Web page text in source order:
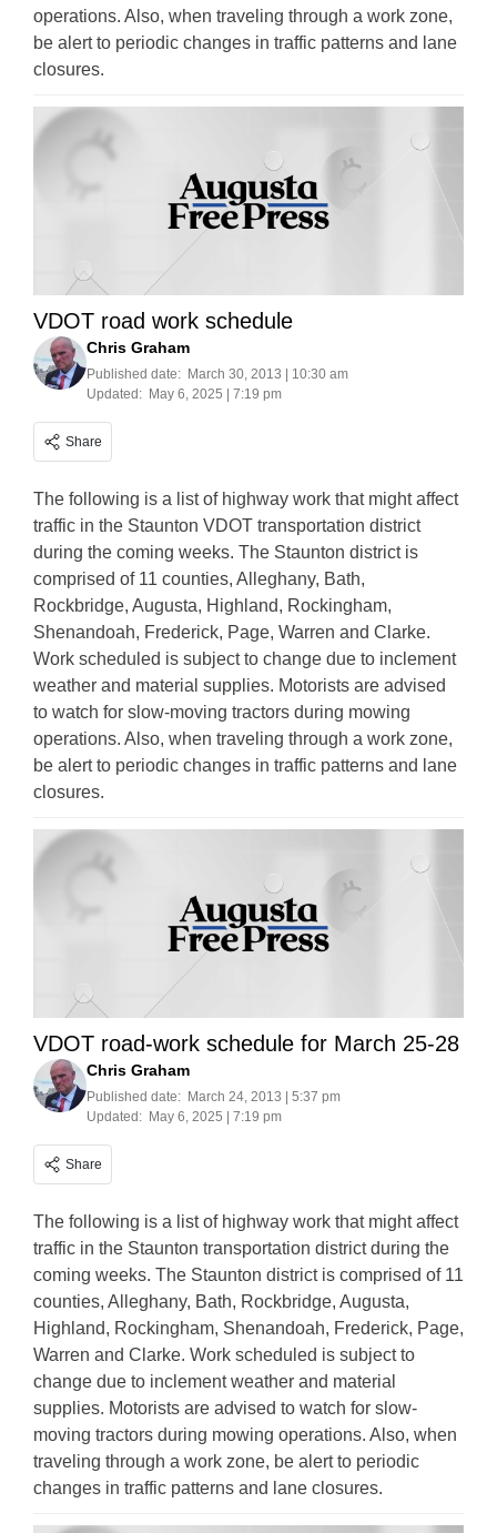
operations. Also, when traveling through a work zone,
be alert to periodic changes in traffic patterns and lane
closures.
VDOT road work schedule
Chris Graham
Published date: March 30, 2013 | 10:30 am
Updated: May 6, 2025 | 7:19 pm
Share
The following is a list of highway work that might affect
traffic in the Staunton VDOT transportation district
during the coming weeks. The Staunton district is
comprised of 11 counties, Alleghany, Bath,
Rockbridge, Augusta, Highland, Rockingham,
Shenandoah, Frederick, Page, Warren and Clarke.
Work scheduled is subject to change due to inclement
weather and material supplies. Motorists are advised
to watch for slow-moving tractors during mowing
operations. Also, when traveling through a work zone,
be alert to periodic changes in traffic patterns and lane
closures.
VDOT road-work schedule for March 25-28
Chris Graham
Published date: March 24, 2013 | 5:37 pm
Updated: May 6, 2025 | 7:19 pm
Share
The following is a list of highway work that might affect
traffic in the Staunton transportation district during the
coming weeks. The Staunton district is comprised of 11
counties, Alleghany, Bath, Rockbridge, Augusta,
Highland, Rockingham, Shenandoah, Frederick, Page,
Warren and Clarke. Work scheduled is subject to
change due to inclement weather and material
supplies. Motorists are advised to watch for slow-
moving tractors during mowing operations. Also, when
traveling through a work zone, be alert to periodic
changes in traffic patterns and lane closures.